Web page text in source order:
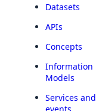
Datasets
APIs
Concepts
Information
Models
Services and